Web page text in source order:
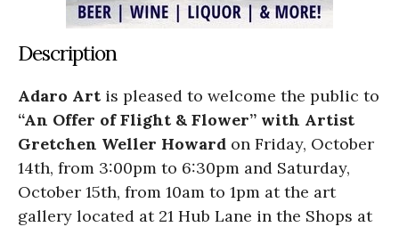
Description
Adaro Art is pleased to welcome the public to
“An Offer of Flight & Flower” with Artist
Gretchen Weller Howard on Friday, October
14th, from 3:00pm to 6:30pm and Saturday,
October 15th, from 10am to 1pm at the art
gallery located at 21 Hub Lane in the Shops at